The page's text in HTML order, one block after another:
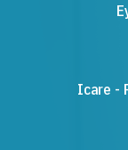
Icare -